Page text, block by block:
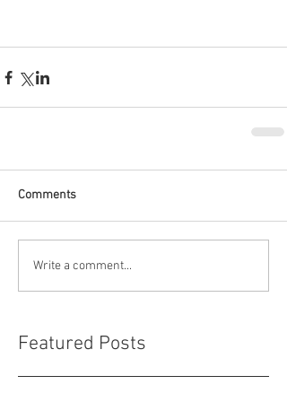
Comments
Write a comment...
Featured Posts